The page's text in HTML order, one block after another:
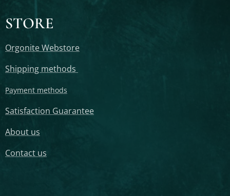
STORE
Orgonite Webstore
Shipping methods
Payment methods
Satisfaction Guarantee
About us
Contact us